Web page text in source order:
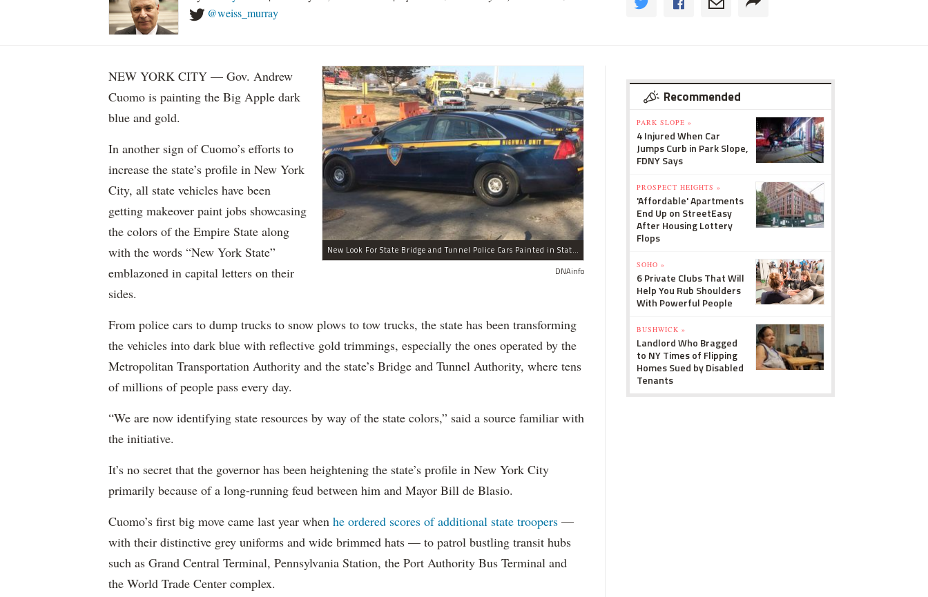
@weiss_murray
New Look For State Bridge and Tunnel Police Cars Painted in State Colors Instead of White and Blue Like NYPD Increases Governor Cuomo Imprint In NYC.
DNAinfo
NEW YORK CITY — Gov. Andrew
Cuomo is painting the Big Apple dark
blue and gold.
In another sign of Cuomo’s efforts to
increase the state’s profile in New York
City, all state vehicles have been
getting makeover paint jobs showcasing
the colors of the Empire State along
with the words “New York State”
emblazoned in capital letters on their
sides.
From police cars to dump trucks to snow plows to tow trucks, the state has been transforming
the vehicles into dark blue with reflective gold trimmings, especially the ones operated by the
Metropolitan Transportation Authority and the state’s Bridge and Tunnel Authority, where tens
of millions of people pass every day.
“We are now identifying state resources by way of the state colors,” said a source familiar with
the initiative.
It’s no secret that the governor has been heightening the state’s profile in New York City
primarily because of a long-running feud between him and Mayor Bill de Blasio.
Cuomo’s first big move came last year when he ordered scores of additional state troopers —
with their distinctive grey uniforms and wide brimmed hats — to patrol bustling transit hubs
such as Grand Central Terminal, Pennsylvania Station, the Port Authority Bus Terminal and
the World Trade Center complex.
Recommended
PARK SLOPE »
4 Injured When Car
Jumps Curb in Park Slope,
FDNY Says
PROSPECT HEIGHTS »
'Affordable' Apartments
End Up on StreetEasy
After Housing Lottery
Flops
SOHO »
6 Private Clubs That Will
Help You Rub Shoulders
With Powerful People
BUSHWICK »
Landlord Who Bragged
to NY Times of Flipping
Homes Sued by Disabled
Tenants